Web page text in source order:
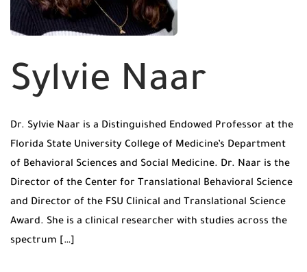
Sylvie Naar
Dr. Sylvie Naar is a Distinguished Endowed Professor at the
Florida State University College of Medicine’s Department
of Behavioral Sciences and Social Medicine. Dr. Naar is the
Director of the Center for Translational Behavioral Science
and Director of the FSU Clinical and Translational Science
Award. She is a clinical researcher with studies across the
spectrum […]